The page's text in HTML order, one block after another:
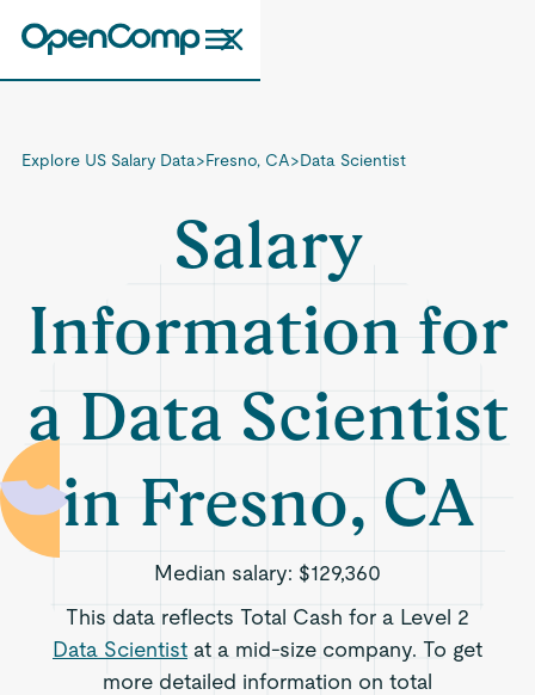
Explore US Salary Data>Fresno, CA>Data Scientist
Salary
Information for
a Data Scientist
in Fresno, CA
Median salary: $129,360
This data reflects Total Cash for a Level 2
Data Scientist at a mid-size company. To get
more detailed information on total